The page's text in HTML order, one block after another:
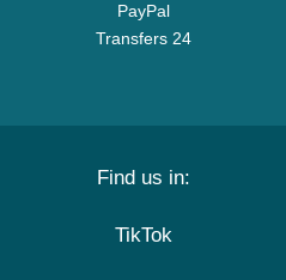
PayPal
Transfers 24
Find us in:
TikTok